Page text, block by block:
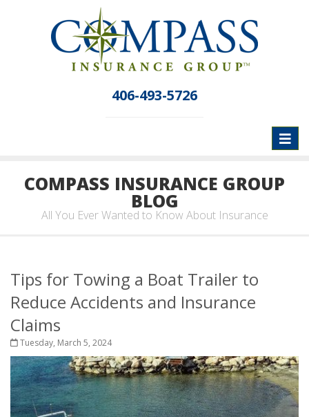
406-493-5726
COMPASS INSURANCE GROUP
BLOG
All You Ever Wanted to Know About Insurance
Tips for Towing a Boat Trailer to
Reduce Accidents and Insurance
Claims
Tuesday, March 5, 2024